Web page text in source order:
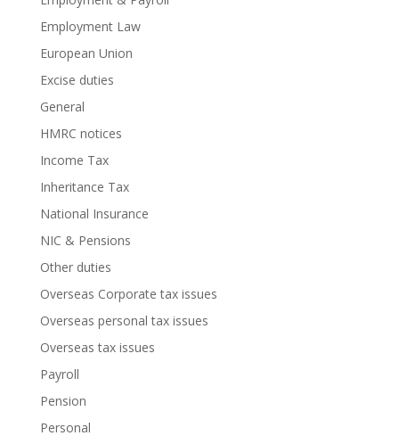
Employment Law
European Union
Excise duties
General
HMRC notices
Income Tax
Inheritance Tax
National Insurance
NIC & Pensions
Other duties
Overseas Corporate tax issues
Overseas personal tax issues
Overseas tax issues
Payroll
Pension
Personal